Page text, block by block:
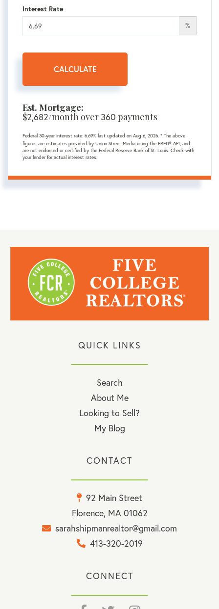
Interest Rate
%
CALCULATE
Est. Mortgage:
$2,682/month over360 payments
Federal 30-year interest rate: 6.69% last updated on Aug 6, 2026. * The above
figures are estimates provided by Union Street Media using the FRED® API, and
are not endorsed or certified by the Federal Reserve Bank of St. Louis. Check with
your lender for actual interest rates.
QUICK LINKS
Search
About Me
Looking to Sell?
My Blog
CONTACT
92 Main Street
Florence, MA 01062
sarahshipmanrealtor@gmail.com
413-320-2019
CONNECT